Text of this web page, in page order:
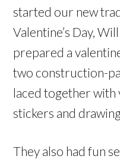
started our new
Valentine’s Day,
prepared a
two construction-
laced together with
stickers and
They also had fun